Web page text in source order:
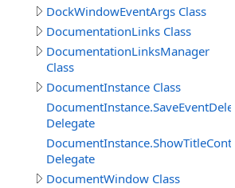
DockWindowEventArgs Class
DocumentationLinks Class
DocumentationLinksManager
Class
DocumentInstance Class
Delegate
Delegate
DocumentWindow Class